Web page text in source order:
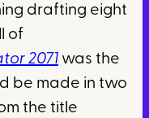
drafting eight
of
2071 was the
be made in two
the title